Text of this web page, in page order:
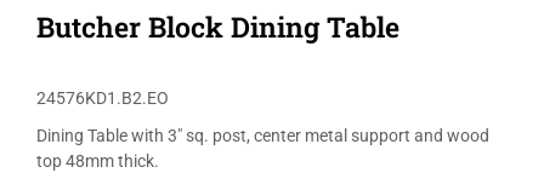
Butcher Block Dining Table
24576KD1.B2.EO
Dining Table with 3″ sq. post, center metal support and wood
top 48mm thick.